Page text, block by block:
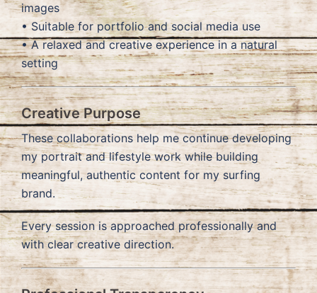
images
• Suitable for portfolio and social media use
• A relaxed and creative experience in a natural
setting
Creative Purpose
These collaborations help me continue developing
my portrait and lifestyle work while building
meaningful, authentic content for my surfing
brand.
Every session is approached professionally and
with clear creative direction.